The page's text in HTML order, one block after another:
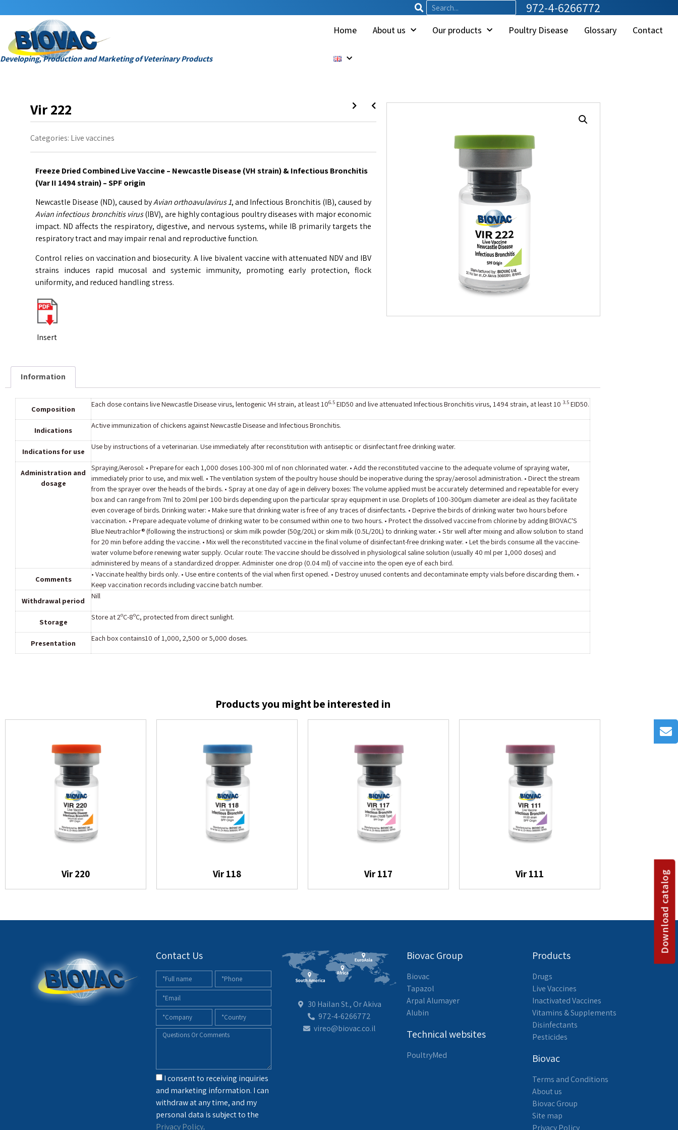
972-4-6266772
Developing, Production and Marketing of Veterinary Products
Home About us Our products Poultry Disease Glossary Contact
Vir 222
Categories: Live vaccines
Freeze Dried Combined Live Vaccine – Newcastle Disease (VH strain) & Infectious Bronchitis
(Var II 1494 strain) – SPF origin
Newcastle Disease (ND), caused byAvian orthoavulavirus 1, and Infectious Bronchitis (IB), caused by
Avian infectious bronchitis virus(IBV), are highly contagious poultry diseases with major economic
impact. ND affects the respiratory, digestive, and nervous systems, while IB primarily targets the
respiratory tract and may impair renal and reproductive function.
Control relies on vaccination and biosecurity. A live bivalent vaccine with attenuated NDV and IBV
strains induces rapid mucosal and systemic immunity, promoting early protection, flock
uniformity, and reduced handling stress.
Insert
Information
Composition
Each dose contains live Newcastle Disease virus, lentogenic VH strain, at least 106.5 EID50 and live attenuated Infectious Bronchitis virus, 1494 strain, at least 10 3.5 EID50.
Indications
Active immunization of chickens against Newcastle Disease and Infectious Bronchitis.
Indications for use
Use by instructions of a veterinarian. Use immediately after reconstitution with antiseptic or disinfectant free drinking water.
Administration and
dosage
Spraying/Aerosol: • Prepare for each 1,000 doses 100-300 ml of non chlorinated water. • Add the reconstituted vaccine to the adequate volume of spraying water,
immediately prior to use, and mix well. • The ventilation system of the poultry house should be inoperative during the spray/aerosol administration. • Direct the stream
from the sprayer over the heads of the birds. • Spray at one day of age in delivery boxes: The volume applied must be accurately determined and repeatable for every
box and can range from 7ml to 20ml per 100 birds depending upon the particular spray equipment in use. Droplets of 100-300μm diameter are ideal as they facilitate
even coverage of birds. Drinking water: • Make sure that drinking water is free of any traces of disinfectants. • Deprive the birds of drinking water two hours before
vaccination. • Prepare adequate volume of drinking water to be consumed within one to two hours. • Protect the dissolved vaccine from chlorine by adding BIOVAC'S
Blue Neutrachlor® (following the instructions) or skim milk powder (50g/20L) or skim milk (0.5L/20L) to drinking water. • Stir well after mixing and allow solution to stand
for 20 min before adding the vaccine. • Mix well the reconstituted vaccine in the final volume of disinfectant-free drinking water. • Let the birds consume all the vaccine-
water volume before renewing water supply. Ocular route: The vaccine should be dissolved in physiological saline solution (usually 40 ml per 1,000 doses) and
administered by means of a standardized dropper. Administer one drop (0.04 ml) of vaccine into the open eye of each bird.
Comments
• Vaccinate healthy birds only. • Use entire contents of the vial when first opened. • Destroy unused contents and decontaminate empty vials before discarding them. •
Keep vaccination records including vaccine batch number.
Withdrawal period
Nill
Storage
Store at 2ºC-8ºC, protected from direct sunlight.
Presentation
Each box contains10 of 1,000, 2,500 or 5,000 doses.
Products you might be interested in
Vir 220 Vir 118 Vir 117 Vir 111 Download catalog
Contact Us
I consent to receiving inquiries
and marketing information. I can
withdraw at any time, and my
personal data is subject to the
Privacy Policy.
30 Hailan St., Or Akiva
972-4-6266772
vireo@biovac.co.il
Biovac Group
Biovac
Tapazol
Arpal Alumayer
Alubin
Technical websites
PoultryMed
Products
Drugs
Live Vaccines
Inactivated Vaccines
Vitamins & Supplements
Disinfectants
Pesticides
Biovac
Terms and Conditions
About us
Biovac Group
Site map